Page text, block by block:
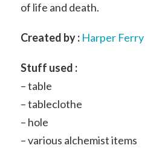
of life and death.
Created by : Harper Ferry
Stuff used :
– table
– tableclothe
– hole
– various alchemist items